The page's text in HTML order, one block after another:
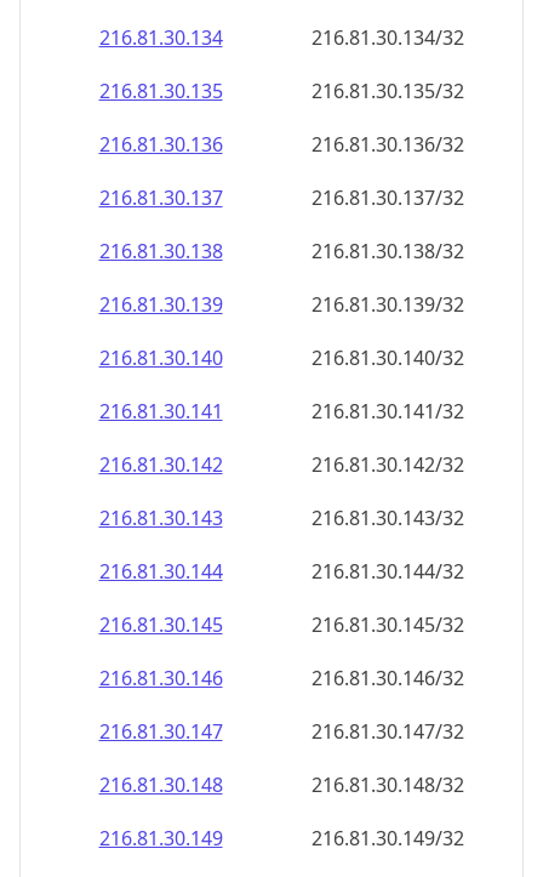
216.81.30.134
216.81.30.134/32
216.81.30.135
216.81.30.135/32
216.81.30.136
216.81.30.136/32
216.81.30.137
216.81.30.137/32
216.81.30.138
216.81.30.138/32
216.81.30.139
216.81.30.139/32
216.81.30.140
216.81.30.140/32
216.81.30.141
216.81.30.141/32
216.81.30.142
216.81.30.142/32
216.81.30.143
216.81.30.143/32
216.81.30.144
216.81.30.144/32
216.81.30.145
216.81.30.145/32
216.81.30.146
216.81.30.146/32
216.81.30.147
216.81.30.147/32
216.81.30.148
216.81.30.148/32
216.81.30.149
216.81.30.149/32